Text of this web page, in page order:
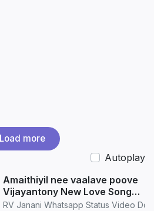
Load more
Autoplay
Amaithiyil nee vaalave poove
Vijayantony New Love Song
WhatsApp Status love
RV Janani Whatsapp Status Video